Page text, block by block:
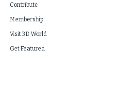
Contribute
Membership
Visit 3D World
Get Featured